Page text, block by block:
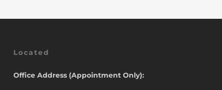
Located
Office Address (Appointment Only):